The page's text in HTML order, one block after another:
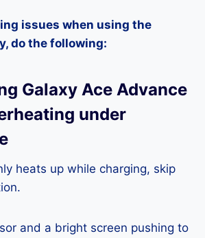
issues when using the
do the following:
Galaxy Ace Advance
under
heats up while charging, skip
and a bright screen pushing to